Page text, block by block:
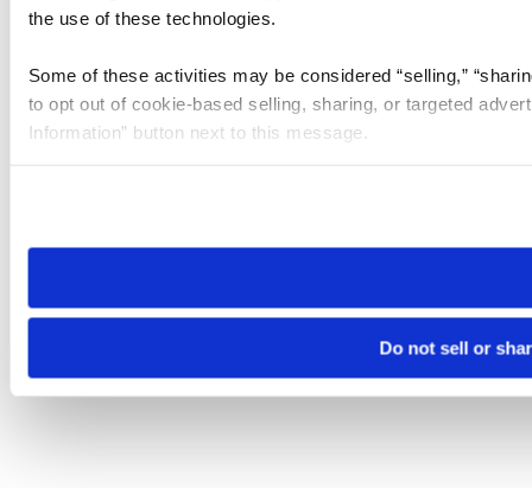
the use of these technologies.
Some of these activities may be considered “selling,”
to opt out of cookie-based selling, sharing, or targeted
Information” button next to this message.
need to be set again.
Do not sell or